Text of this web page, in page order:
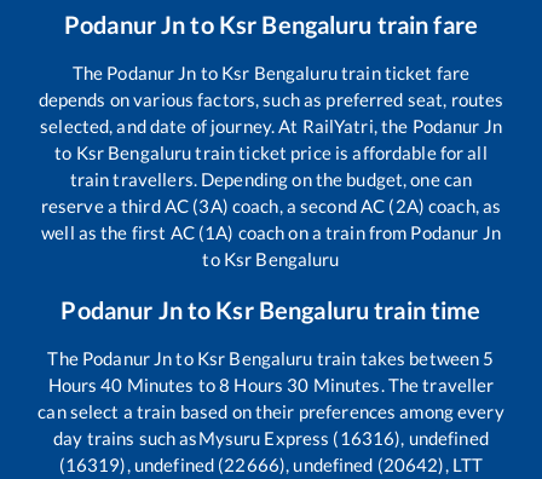
Podanur Jnto Ksr Bengaluru train fare
The Podanur Jn to Ksr Bengalurutrain ticket fare
depends on various factors, such as preferred seat, routes
selected, and date of journey. At RailYatri, the Podanur Jn
to Ksr Bengalurutrain ticket price is affordable for all
train travellers. Depending on the budget, one can
reserve a third AC (3A) coach, a second AC (2A) coach, as
well as the first AC (1A) coach on a train from Podanur Jn
to Ksr Bengaluru
Podanur Jnto Ksr Bengaluru train time
The Podanur Jnto Ksr Bengaluru train takes between 5
Hours40 Minutes to8 Hours 30 Minutes. The traveller
can select a train based on their preferences among every
day trains such asMysuru Express (16316), undefined
(16319), undefined (22666), undefined (20642), LTT